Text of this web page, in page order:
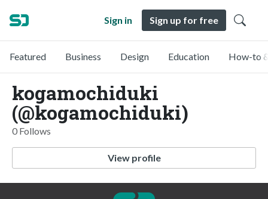
Sign in Sign up for free
Featured Business Design Education How-to
kogamochiduki
(@kogamochiduki)
0 Follows
View profile